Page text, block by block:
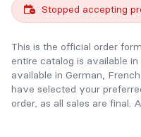
Stopped accepting
This is the official order
entire catalog is available
available in German,
have selected your
order, as all sales are final.